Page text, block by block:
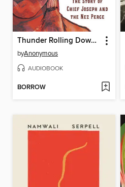
Thunder Rolling Down the Mountain
byAnonymous
AUDIOBOOK
BORROW